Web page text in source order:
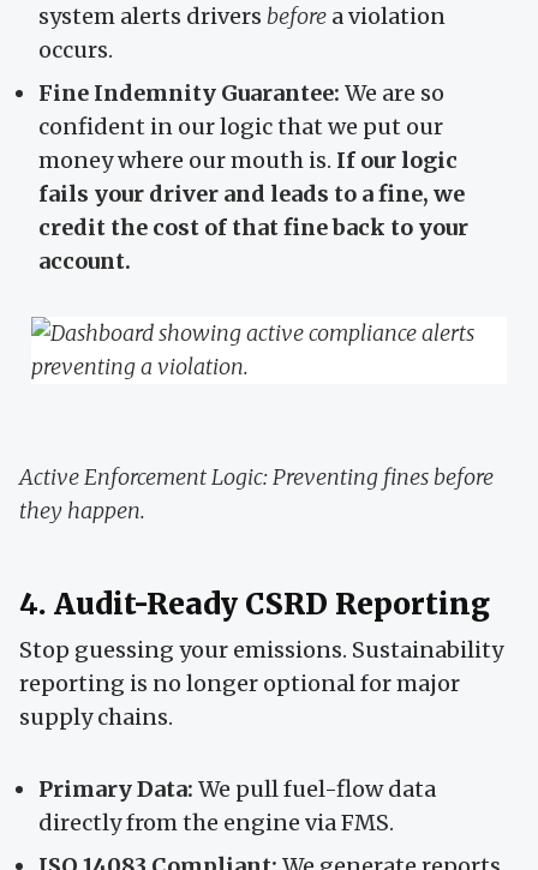
system alerts drivers before a violation
occurs.
Fine Indemnity Guarantee: We are so
confident in our logic that we put our
money where our mouth is. If our logic
fails your driver and leads to a fine, we
credit the cost of that fine back to your
account.
Active Enforcement Logic: Preventing fines before
they happen.
4. Audit-Ready CSRD Reporting
Stop guessing your emissions. Sustainability
reporting is no longer optional for major
supply chains.
Primary Data: We pull fuel-flow data
directly from the engine via FMS.